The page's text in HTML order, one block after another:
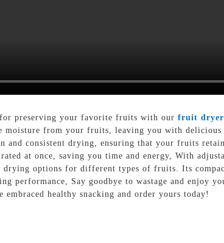
preserving your favorite fruits with our fruit dryer
moisture from your fruits, leaving you with
and consistent drying, ensuring that your fruits
at once, saving you time and energy, With
drying options for different types of fruits. Its
performance, Say goodbye to wastage and
embraced healthy snacking and order yours today!